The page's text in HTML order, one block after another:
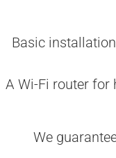
Basic
A Wi-Fi router for
We